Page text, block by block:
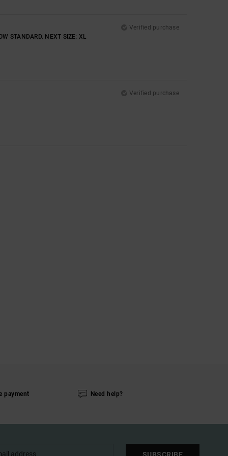
Verified purchase
STANDARD. NEXT SIZE: XL
Verified purchase
payment Need help?